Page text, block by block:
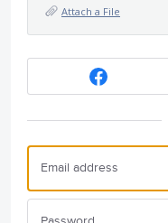
Attach a File